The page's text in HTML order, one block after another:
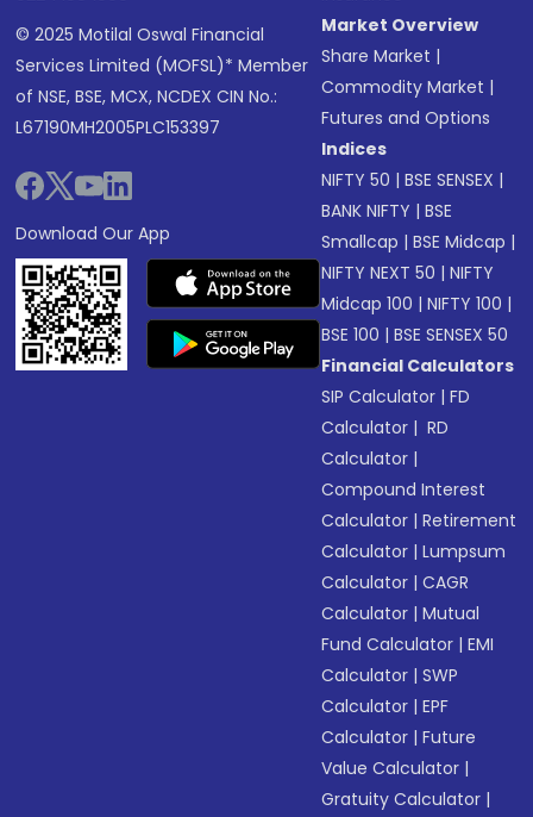
© 2025 Motilal Oswal Financial
Services Limited (MOFSL)* Member
of NSE, BSE, MCX, NCDEX CIN No.:
L67190MH2005PLC153397
Download Our App
Market Overview
Share Market |
Commodity Market |
Futures and Options
Indices
NIFTY 50 |BSE SENSEX |
BANK NIFTY |BSE
Smallcap |BSE Midcap |
NIFTY NEXT 50 |NIFTY
Midcap 100 |NIFTY 100 |
BSE 100 |BSE SENSEX 50
Financial Calculators
SIP Calculator |FD
Calculator | RD
Calculator |
Compound Interest
Calculator |Retirement
Calculator |Lumpsum
Calculator |CAGR
Calculator |Mutual
Fund Calculator |EMI
Calculator |SWP
Calculator |EPF
Calculator |Future
Value Calculator |
Gratuity Calculator |